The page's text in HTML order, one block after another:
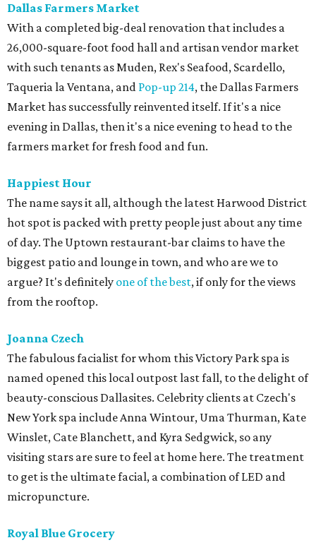
Dallas Farmers Market
With a completed big-deal renovation that includes a
26,000-square-foot food hall and artisan vendor market
with such tenants as Muden, Rex's Seafood, Scardello,
Taqueria la Ventana, and Pop-up 214, the Dallas Farmers
Market has successfully reinvented itself. If it's a nice
evening in Dallas, then it's a nice evening to head to the
farmers market for fresh food and fun.
Happiest Hour
The name says it all, although the latest Harwood District
hot spot is packed with pretty people just about any time
of day. The Uptown restaurant-bar claims to have the
biggest patio and lounge in town, and who are we to
argue? It's definitely one of the best, if only for the views
from the rooftop.
Joanna Czech
The fabulous facialist for whom this Victory Park spa is
named opened this local outpost last fall, to the delight of
beauty-conscious Dallasites. Celebrity clients at Czech's
New York spa include Anna Wintour, Uma Thurman, Kate
Winslet, Cate Blanchett, and Kyra Sedgwick, so any
visiting stars are sure to feel at home here. The treatment
to get is the ultimate facial, a combination of LED and
micropuncture.
Royal Blue Grocery